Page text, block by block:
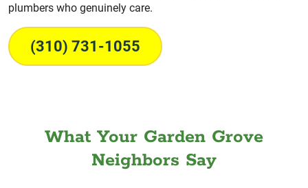
plumbers who genuinely care.
(310) 731-1055
What Your Garden Grove
Neighbors Say